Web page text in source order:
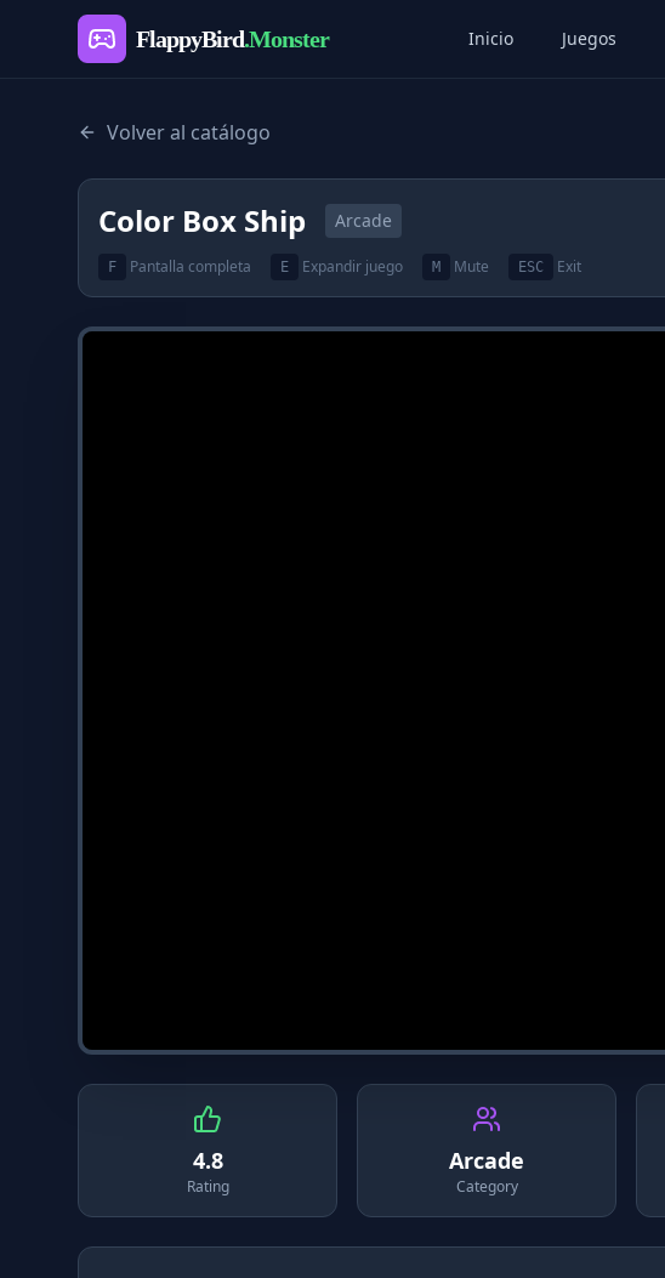
FlappyBird.Monster Inicio Juegos
Volver al catálogo
Color Box Ship Arcade
F Pantalla completa E Expandir juego M Mute ESC Exit
4.8
Rating
Arcade
Category